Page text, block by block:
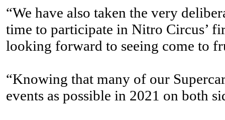
“We have also taken the very
time to participate in Nitro Circus’
looking forward to seeing come to
“Knowing that many of our
events as possible in 2021 on both